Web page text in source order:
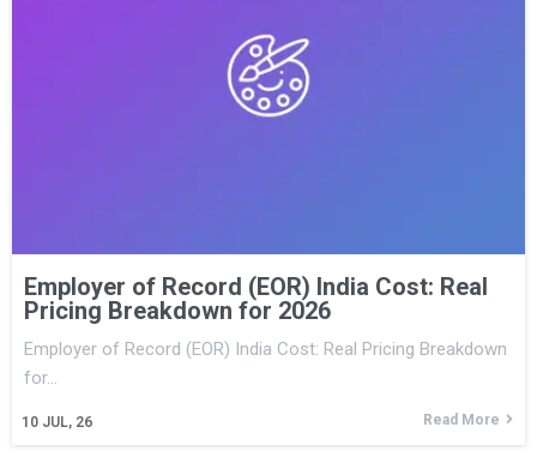
Employer of Record (EOR) India Cost: Real
Pricing Breakdown for 2026
10 JUL, 26
Employer of Record (EOR) India Cost: Real Pricing Breakdown
for…
Read More